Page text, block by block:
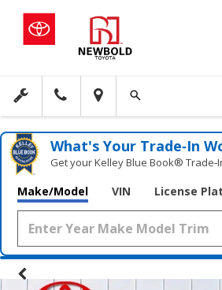
What's Your Trade‑In
Get your Kelley Blue Book®
Make/Model VIN License